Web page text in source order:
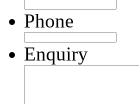
Phone
Enquiry